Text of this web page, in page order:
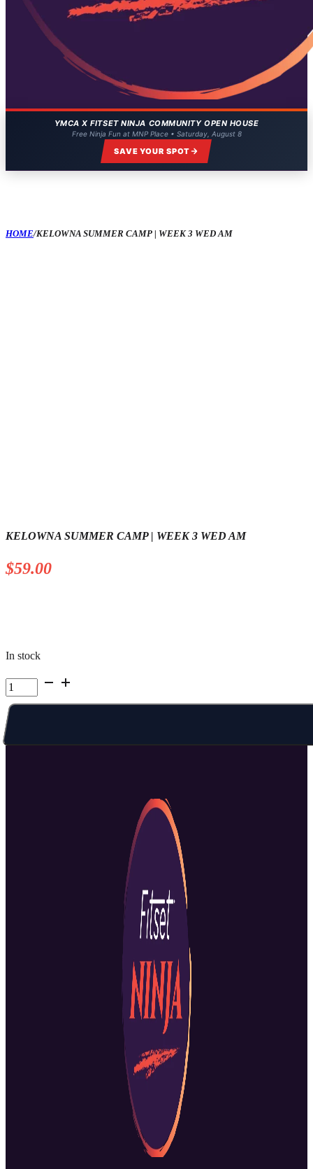
YMCA X FITSET NINJA COMMUNITY OPEN HOUSE
Free Ninja Fun at MNP Place • Saturday, August 8
SAVE YOUR SPOT
HOME/KELOWNA SUMMER CAMP | WEEK 3 WED AM
In stock
Kelowna
Summer
Camp
|
Week
KELOWNA SUMMER CAMP | WEEK 3 WED AM
$59.00